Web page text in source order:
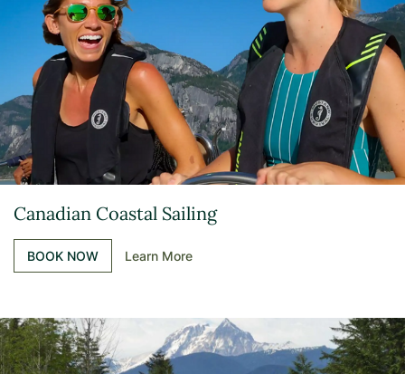
Canadian Coastal Sailing
BOOK NOW Learn More